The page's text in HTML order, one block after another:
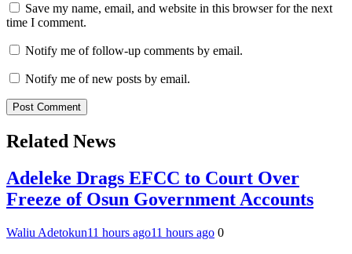
Save my name, email, and website in this browser for the next
time I comment.
Notify me of follow-up comments by email.
Notify me of new posts by email.
Related News
Adeleke Drags EFCC to Court Over
Freeze of Osun Government Accounts
Waliu Adetokun11 hours ago11 hours ago 0